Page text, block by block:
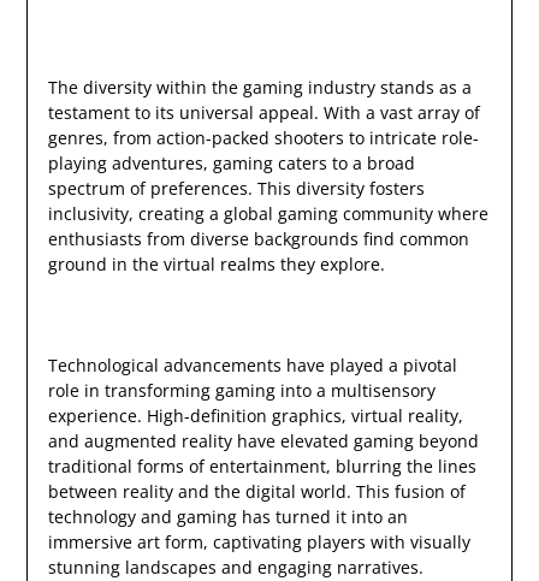
The diversity within the gaming industry stands as a
testament to its universal appeal. With a vast array of
genres, from action-packed shooters to intricate role-
playing adventures, gaming caters to a broad
spectrum of preferences. This diversity fosters
inclusivity, creating a global gaming community where
enthusiasts from diverse backgrounds find common
ground in the virtual realms they explore.
Technological advancements have played a pivotal
role in transforming gaming into a multisensory
experience. High-definition graphics, virtual reality,
and augmented reality have elevated gaming beyond
traditional forms of entertainment, blurring the lines
between reality and the digital world. This fusion of
technology and gaming has turned it into an
immersive art form, captivating players with visually
stunning landscapes and engaging narratives.